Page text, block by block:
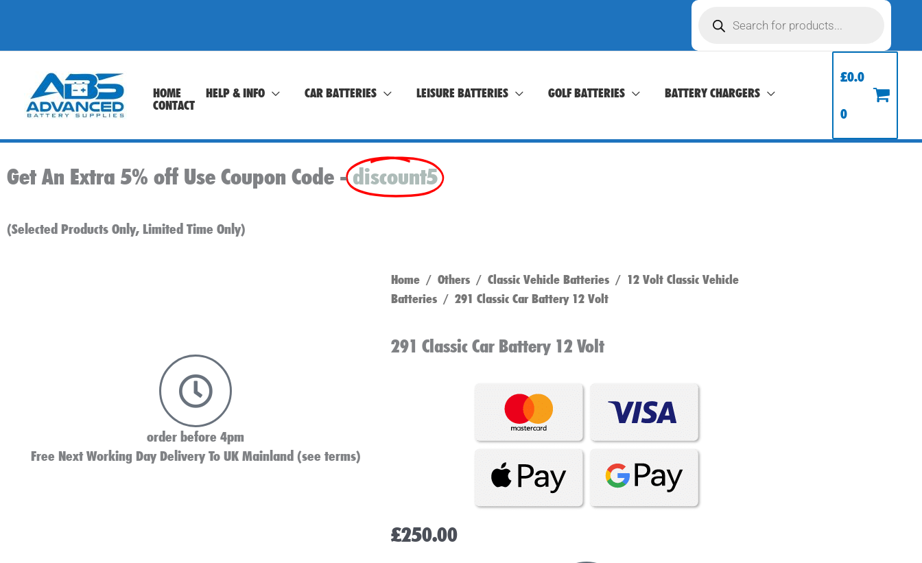
content
search
HOME HELP & INFO CAR BATTERIES LEISURE BATTERIES GOLF BATTERIES
BATTERY CHARGERS
CONTACT
£0.0
0
Get An Extra 5% off Use Coupon Code - discount5
(Selected Products Only, Limited Time Only)
order before 4pm
Free Next Working Day Delivery To UK Mainland (see terms)
Home / Others / Classic Vehicle Batteries / 12 Volt Classic Vehicle
Batteries / 291 Classic Car Battery 12 Volt
291 Classic Car Battery 12 Volt
£250.00